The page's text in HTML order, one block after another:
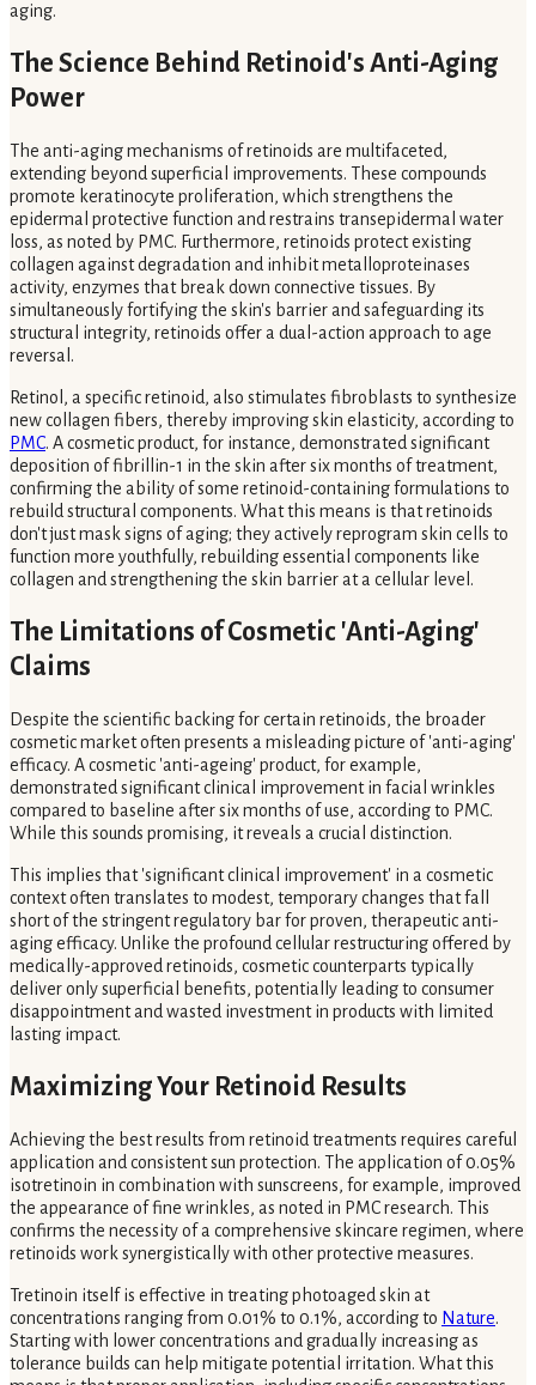
aging.
The Science Behind Retinoid's Anti-Aging
Power
The anti-aging mechanisms of retinoids are multifaceted,
extending beyond superficial improvements. These compounds
promote keratinocyte proliferation, which strengthens the
epidermal protective function and restrains transepidermal water
loss, as noted by PMC. Furthermore, retinoids protect existing
collagen against degradation and inhibit metalloproteinases
activity, enzymes that break down connective tissues. By
simultaneously fortifying the skin's barrier and safeguarding its
structural integrity, retinoids offer a dual-action approach to age
reversal.
Retinol, a specific retinoid, also stimulates fibroblasts to synthesize
new collagen fibers, thereby improving skin elasticity, according to
PMC. A cosmetic product, for instance, demonstrated significant
deposition of fibrillin-1 in the skin after six months of treatment,
confirming the ability of some retinoid-containing formulations to
rebuild structural components. What this means is that retinoids
don't just mask signs of aging; they actively reprogram skin cells to
function more youthfully, rebuilding essential components like
collagen and strengthening the skin barrier at a cellular level.
The Limitations of Cosmetic 'Anti-Aging'
Claims
Despite the scientific backing for certain retinoids, the broader
cosmetic market often presents a misleading picture of 'anti-aging'
efficacy. A cosmetic 'anti-ageing' product, for example,
demonstrated significant clinical improvement in facial wrinkles
compared to baseline after six months of use, according to PMC.
While this sounds promising, it reveals a crucial distinction.
This implies that 'significant clinical improvement' in a cosmetic
context often translates to modest, temporary changes that fall
short of the stringent regulatory bar for proven, therapeutic anti-
aging efficacy. Unlike the profound cellular restructuring offered by
medically-approved retinoids, cosmetic counterparts typically
deliver only superficial benefits, potentially leading to consumer
disappointment and wasted investment in products with limited
lasting impact.
Maximizing Your Retinoid Results
Achieving the best results from retinoid treatments requires careful
application and consistent sun protection. The application of 0.05%
isotretinoin in combination with sunscreens, for example, improved
the appearance of fine wrinkles, as noted in PMC research. This
confirms the necessity of a comprehensive skincare regimen, where
retinoids work synergistically with other protective measures.
Tretinoin itself is effective in treating photoaged skin at
concentrations ranging from 0.01% to 0.1%, according to Nature.
Starting with lower concentrations and gradually increasing as
tolerance builds can help mitigate potential irritation. What this